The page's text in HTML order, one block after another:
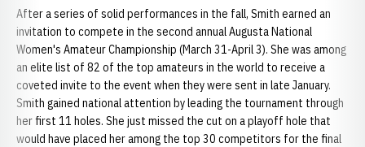
After a series of solid performances in the fall, Smith earned an
invitation to compete in the second annual Augusta National
Women's Amateur Championship (March 31-April 3). She was among
an elite list of 82 of the top amateurs in the world to receive a
coveted invite to the event when they were sent in late January.
Smith gained national attention by leading the tournament through
her first 11 holes. She just missed the cut on a playoff hole that
would have placed her among the top 30 competitors for the final